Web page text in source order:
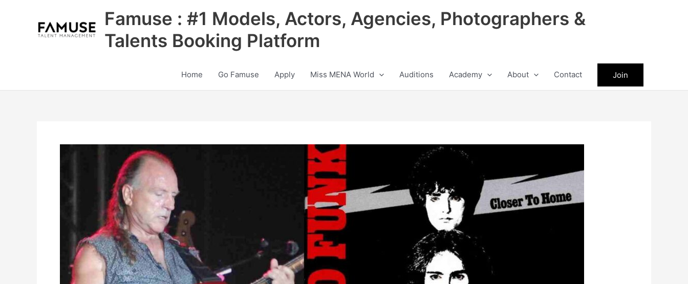
Famuse : #1 Models, Actors, Agencies, Photographers &
Talents Booking Platform
Home Go Famuse Apply Miss MENA World Auditions Academy About Contact Join